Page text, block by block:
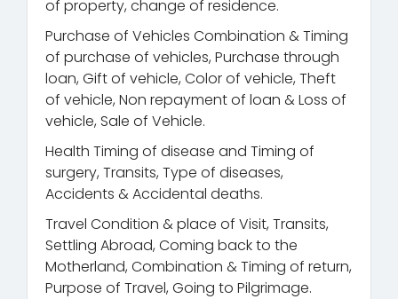
of property, change of residence.
Purchase of Vehicles Combination & Timing
of purchase of vehicles, Purchase through
loan, Gift of vehicle, Color of vehicle, Theft
of vehicle, Non repayment of loan & Loss of
vehicle, Sale of Vehicle.
Health Timing of disease and Timing of
surgery, Transits, Type of diseases,
Accidents & Accidental deaths.
Travel Condition & place of Visit, Transits,
Settling Abroad, Coming back to the
Motherland, Combination & Timing of return,
Purpose of Travel, Going to Pilgrimage.